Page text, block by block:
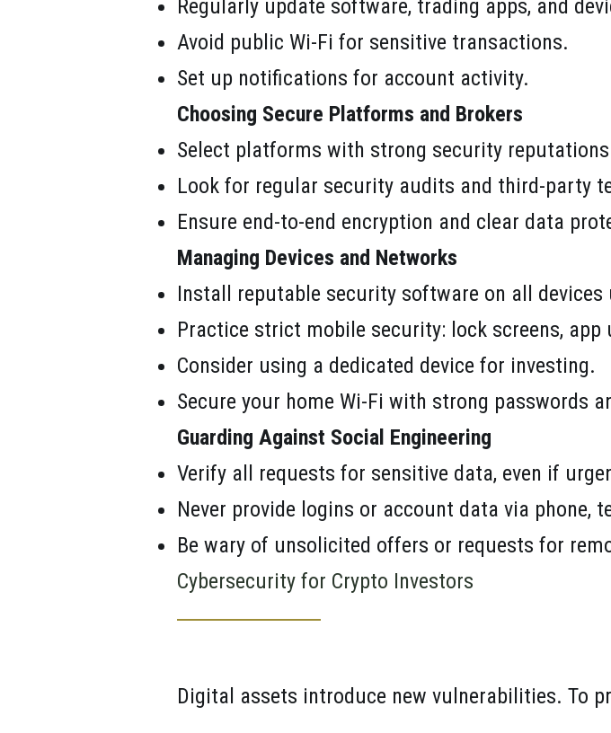
Regularly update software, trading apps, and
Avoid public Wi-Fi for sensitive transactions.
Set up notifications for account activity.
Choosing Secure Platforms and Brokers
Select platforms with strong security
Look for regular security audits and third-party
Ensure end-to-end encryption and clear data
Managing Devices and Networks
Install reputable security software on all
Practice strict mobile security: lock screens,
Consider using a dedicated device for investing.
Secure your home Wi-Fi with strong passwords
Guarding Against Social Engineering
Verify all requests for sensitive data, even if
Never provide logins or account data via phone,
Be wary of unsolicited offers or requests for
Cybersecurity for Crypto Investors
Digital assets introduce new vulnerabilities. To